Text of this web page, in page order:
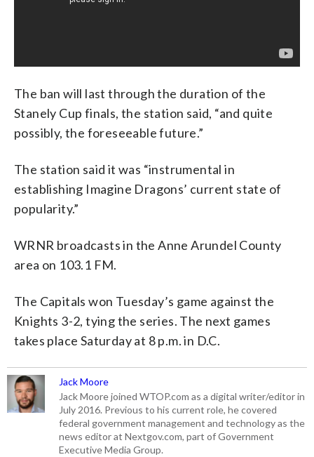
The ban will last through the duration of the
Stanely Cup finals, the station said, “and quite
possibly, the foreseeable future.”
The station said it was “instrumental in
establishing Imagine Dragons’ current state of
popularity.”
WRNR broadcasts in the Anne Arundel County
area on 103.1 FM.
The Capitals won Tuesday’s game against the
Knights 3-2, tying the series. The next games
takes place Saturday at 8 p.m. in D.C.
Jack Moore
Jack Moore joined WTOP.com as a digital writer/editor in
July 2016. Previous to his current role, he covered
federal government management and technology as the
news editor at Nextgov.com, part of Government
Executive Media Group.